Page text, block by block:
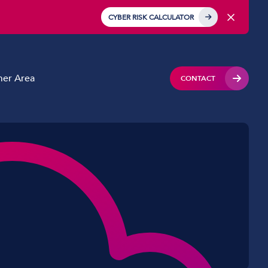
CYBER RISK CALCULATOR
Area CONTACT